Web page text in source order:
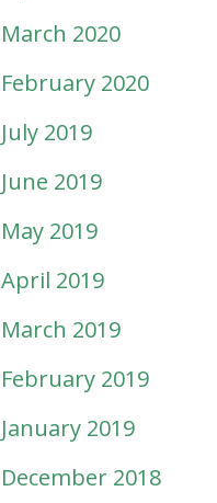
March 2020
February 2020
July 2019
June 2019
May 2019
April 2019
March 2019
February 2019
January 2019
December 2018